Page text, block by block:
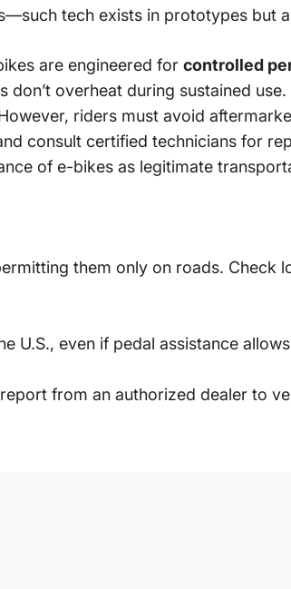
tech exists in prototypes but
are engineered for controlled
overheat during sustained
riders must avoid
consult certified technicians for
of e-bikes as legitimate
them only on roads. Check
U.S., even if pedal assistance
from an authorized dealer to